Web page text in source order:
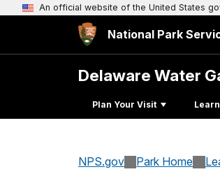
An official website of the United States
National Park
Delaware Water
Plan Your Visit
NPS.gov Park Home